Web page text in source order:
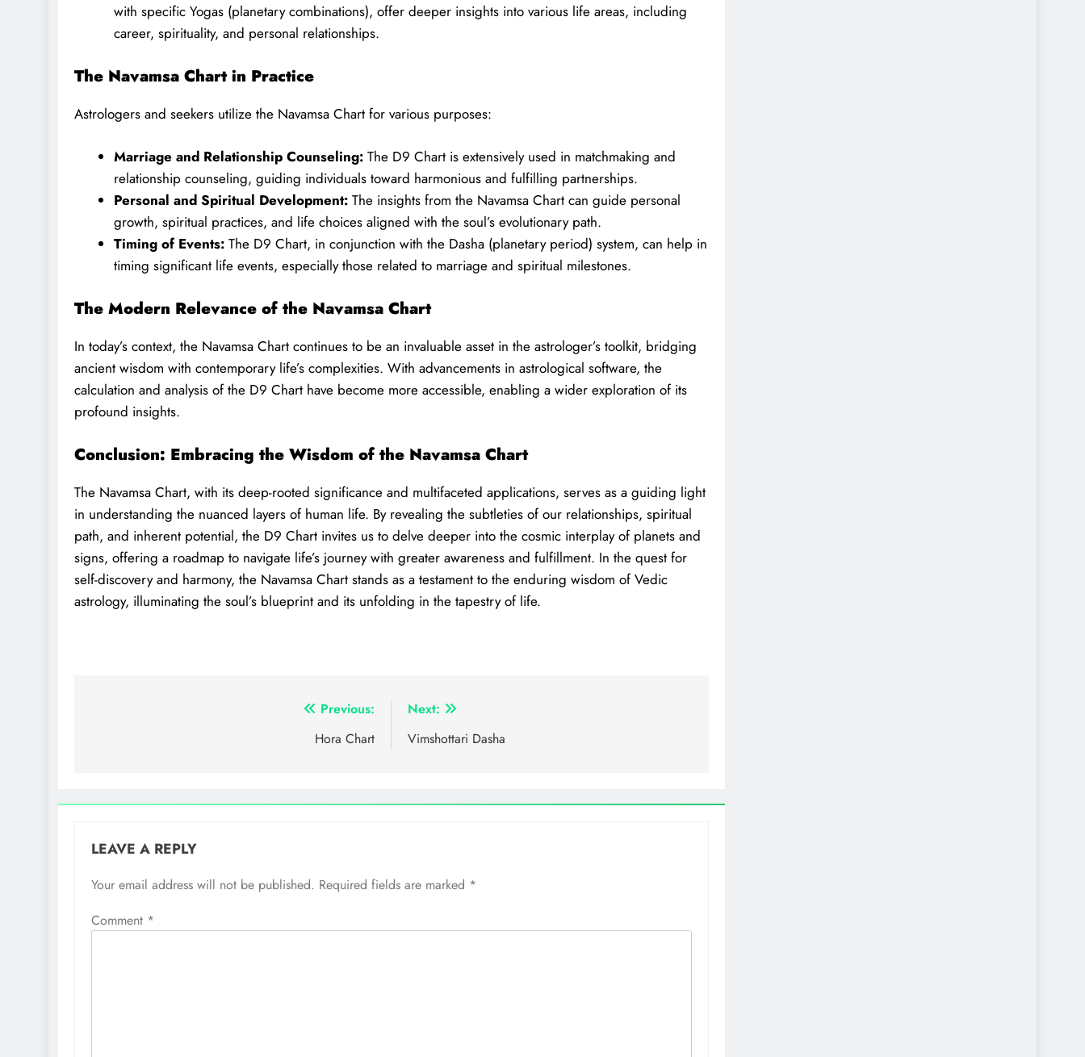
with specific Yogas (planetary combinations), offer deeper insights into various life areas, including
career, spirituality, and personal relationships.
The Navamsa Chart in Practice
Astrologers and seekers utilize the Navamsa Chart for various purposes:
Marriage and Relationship Counseling:The D9 Chart is extensively used in matchmaking and
relationship counseling, guiding individuals toward harmonious and fulfilling partnerships.
Personal and Spiritual Development:The insights from the Navamsa Chart can guide personal
growth, spiritual practices, and life choices aligned with the soul’s evolutionary path.
Timing of Events:The D9 Chart, in conjunction with the Dasha (planetary period) system, can help in
timing significant life events, especially those related to marriage and spiritual milestones.
The Modern Relevance of the Navamsa Chart
In today’s context, the Navamsa Chart continues to be an invaluable asset in the astrologer’s toolkit, bridging
ancient wisdom with contemporary life’s complexities. With advancements in astrological software, the
calculation and analysis of the D9 Chart have become more accessible, enabling a wider exploration of its
profound insights.
Conclusion: Embracing the Wisdom of the Navamsa Chart
The Navamsa Chart, with its deep-rooted significance and multifaceted applications, serves as a guiding light
in understanding the nuanced layers of human life. By revealing the subtleties of our relationships, spiritual
path, and inherent potential, the D9 Chart invites us to delve deeper into the cosmic interplay of planets and
signs, offering a roadmap to navigate life’s journey with greater awareness and fulfillment. In the quest for
self-discovery and harmony, the Navamsa Chart stands as a testament to the enduring wisdom of Vedic
astrology, illuminating the soul’s blueprint and its unfolding in the tapestry of life.
Previous:
Hora Chart
Next:
Vimshottari Dasha
LEAVE A REPLY
Your email address will not be published. Required fields are marked *
Comment *